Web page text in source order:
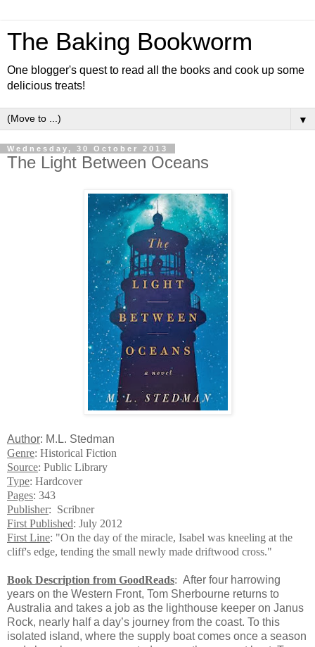
The Baking Bookworm
One blogger's quest to read all the books and cook up some
delicious treats!
▼
Wednesday, 30 October 2013
The Light Between Oceans
Author: M.L. Stedman
Genre: Historical Fiction
Source: Public Library
Type: Hardcover
Pages: 343
Publisher: Scribner
First Published: July 2012
First Line: "On the day of the miracle, Isabel was kneeling at the
cliff's edge, tending the small newly made driftwood cross."
Book Description from GoodReads: After four harrowing
years on the Western Front, Tom Sherbourne returns to
Australia and takes a job as the lighthouse keeper on Janus
Rock, nearly half a day’s journey from the coast. To this
isolated island, where the supply boat comes once a season